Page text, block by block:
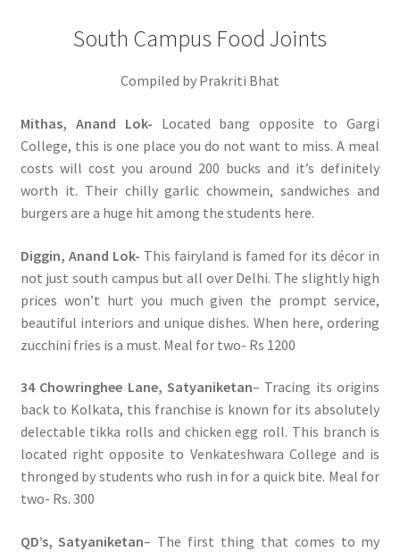
South Campus Food Joints
Compiled by Prakriti Bhat
Mithas, Anand Lok- Located bang opposite to Gargi
College, this is one place you do not want to miss. A meal
costs will cost you around 200 bucks and it’s definitely
worth it. Their chilly garlic chowmein, sandwiches and
burgers are a huge hit among the students here.
Diggin, Anand Lok- This fairyland is famed for its décor in
not just south campus but all over Delhi. The slightly high
prices won’t hurt you much given the prompt service,
beautiful interiors and unique dishes. When here, ordering
zucchini fries is a must. Meal for two- Rs 1200
34 Chowringhee Lane, Satyaniketan– Tracing its origins
back to Kolkata, this franchise is known for its absolutely
delectable tikka rolls and chicken egg roll. This branch is
located right opposite to Venkateshwara College and is
thronged by students who rush in for a quick bite. Meal for
two- Rs. 300
QD’s, Satyaniketan– The first thing that comes to my